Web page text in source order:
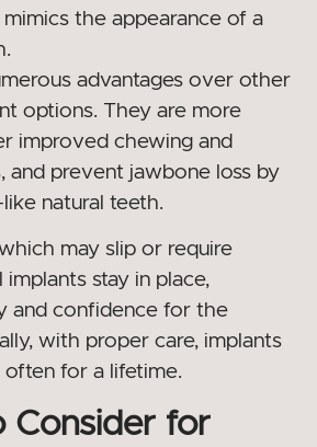
the appearance of a
advantages over other
options. They are more
improved chewing and
and prevent jawbone loss by
natural teeth.
may slip or require
implants stay in place,
and confidence for the
with proper care, implants
often for a lifetime.
Consider for